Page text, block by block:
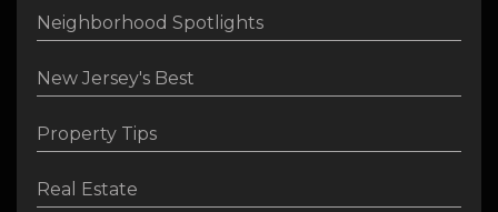
Neighborhood Spotlights
New Jersey's Best
Property Tips
Real Estate